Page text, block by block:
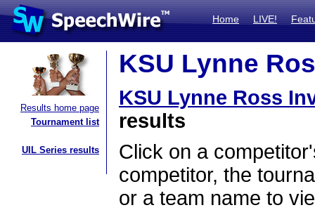
Home LIVE!
Results home page
Tournament list
UIL Series results
KSU Lynne
KSU Lynne Ross
results
Click on a
competitor, the
or a team name to